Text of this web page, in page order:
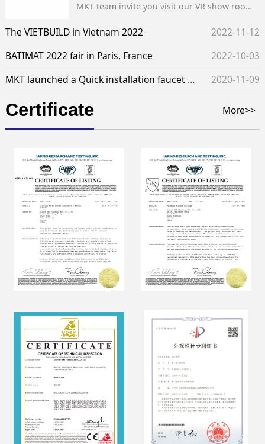
MKT team invite you visit our VR show room of the exhibition of INDOBUILDTECH
The VIETBUILD in Vietnam 2022
2022-11-12
BATIMAT 2022 fair in Paris, France
2022-10-03
MKT launched a Quick installation faucet locking nut. - Technical problems solved
2020-11-09
Certificate More>>